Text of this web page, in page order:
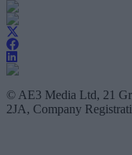
© AE3 Media Ltd, 21
2JA, Company